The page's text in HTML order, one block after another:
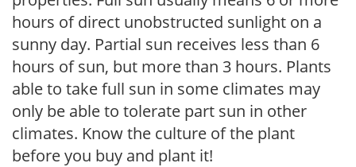
hours of direct unobstructed sunlight on a
sunny day. Partial sun receives less than 6
hours of sun, but more than 3 hours. Plants
able to take full sun in some climates may
only be able to tolerate part sun in other
climates. Know the culture of the plant
before you buy and plant it!